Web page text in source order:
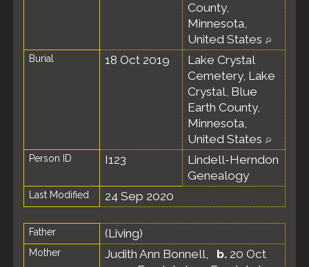
County,
Minnesota,
United States
Burial 18 Oct 2019
Lake Crystal
Cemetery, Lake
Crystal, Blue
Earth County,
Minnesota,
United States
Person ID I123
Lindell-Herndon
Genealogy
Last Modified 24 Sep 2020
Father (Living)
Mother Judith Ann Bonnell, b. 20 Oct